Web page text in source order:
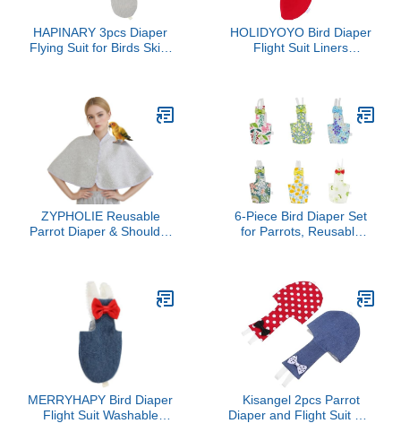
HAPINARY 3pcs Diaper
Flying Suit for Birds Skin-
for Daily Use Lightweight
and Comfortable Design
HOLIDYOYO Bird Diaper
Flight Suit Liners
ZYPHOLIE Reusable
Parrot Diaper & Shoulder
Lovebirds, Small Macaws
- Parrot Toys (Grey -
Square, Large)
6-Piece Bird Diaper Set
for Parrots, Reusable
Cockatiels, Parakeets,
and Medium Birds (L)
MERRYHAPY Bird Diaper
Flight Suit Washable
Kisangel 2pcs Parrot
Diaper and Flight Suit Set